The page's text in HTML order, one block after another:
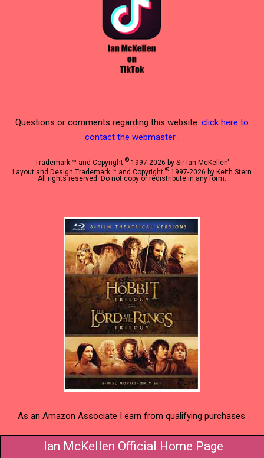
Questions or comments regarding this website: click here to
contact the webmaster .
Trademark ™ and Copyright ©1997-2026 by Sir Ian McKellen"
Layout and Design Trademark ™ and Copyright © 1997-2026 by Keith Stern
All rights reserved. Do not copy or redistribute in any form.
As an Amazon Associate I earn from qualifying purchases.
Ian McKellen Official Home Page